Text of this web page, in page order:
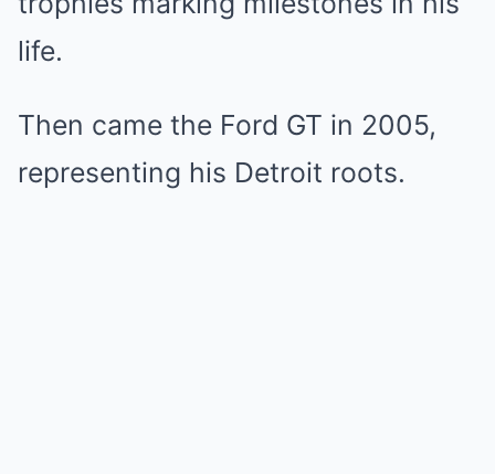
life.
Then came the Ford GT in 2005,
representing his Detroit roots.